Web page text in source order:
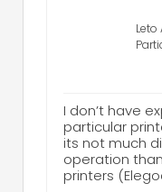
Leto
I don’t have
particular
its not much
operation
printers